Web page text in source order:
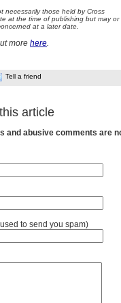
necessarily those held by Cross
at the time of publishing but may or
at a later date.
more here.
Tell a friend
article
and abusive comments are
to send you spam)